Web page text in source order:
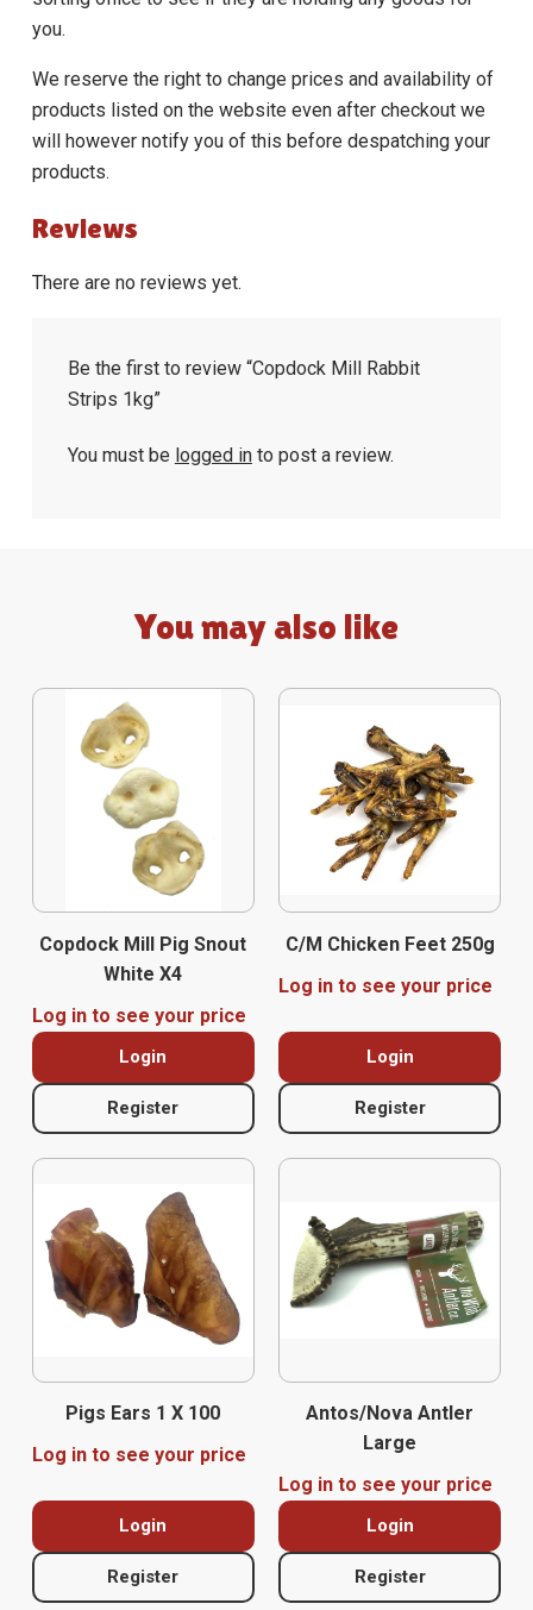
you.
We reserve the right to change prices and availability of
products listed on the website even after checkout we
will however notify you of this before despatching your
products.
Reviews
There are no reviews yet.
Be the first to review “Copdock Mill Rabbit
Strips 1kg”
You must be logged into post a review.
You may also like
Copdock Mill Pig Snout
White X4
Log in to see your price
Login
Register
C/M Chicken Feet 250g
Log in to see your price
Login
Register
Pigs Ears 1 X 100
Log in to see your price
Login
Register
Antos/Nova Antler
Large
Log in to see your price
Login
Register